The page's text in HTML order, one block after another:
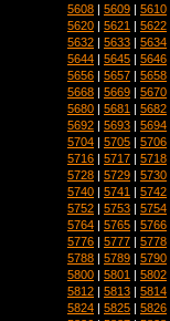
5608 | 5609 | 5610
5620 | 5621 | 5622
5632 | 5633 | 5634
5644 | 5645 | 5646
5656 | 5657 | 5658
5668 | 5669 | 5670
5680 | 5681 | 5682
5692 | 5693 | 5694
5704 | 5705 | 5706
5716 | 5717 | 5718
5728 | 5729 | 5730
5740 | 5741 | 5742
5752 | 5753 | 5754
5764 | 5765 | 5766
5776 | 5777 | 5778
5788 | 5789 | 5790
5800 | 5801 | 5802
5812 | 5813 | 5814
5824 | 5825 | 5826